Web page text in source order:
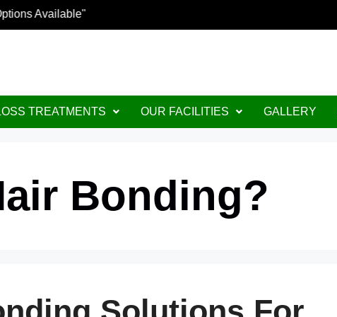
EMI Options Available"
TREATMENTS OUR FACILITIES GALLERY
Bonding?